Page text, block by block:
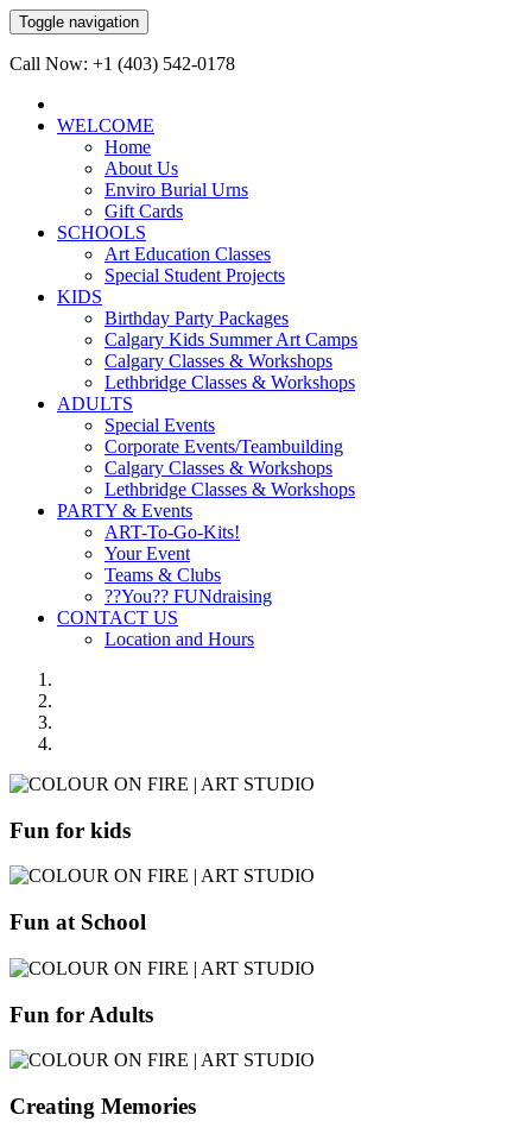
Toggle navigation
Call Now: +1 (403) 542-0178
WELCOME
Home
About Us
Enviro Burial Urns
Gift Cards
SCHOOLS
Art Education Classes
Special Student Projects
KIDS
Birthday Party Packages
Calgary Kids Summer Art Camps
Calgary Classes & Workshops
Lethbridge Classes & Workshops
ADULTS
Special Events
Corporate Events/Teambuilding
Calgary Classes & Workshops
Lethbridge Classes & Workshops
PARTY & Events
ART-To-Go-Kits!
Your Event
Teams & Clubs
??You?? FUNdraising
CONTACT US
Location and Hours
Fun for kids
Fun at School
Fun for Adults
Creating Memories